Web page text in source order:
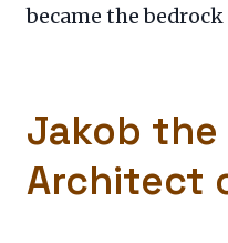
became the
Jakob the
Architect